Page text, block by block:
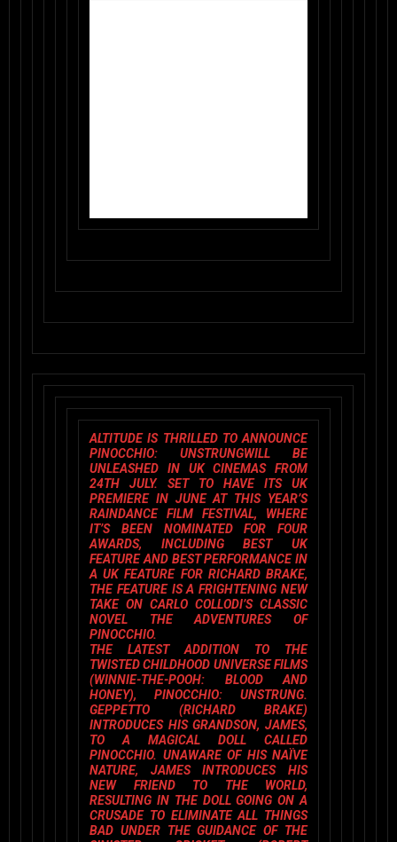
ALTITUDEIS THRILLED TO ANNOUNCE
PINOCCHIO: UNSTRUNGWILL BE
UNLEASHED IN UK CINEMAS FROM
24TH JULY. SET TO HAVE ITS UK
PREMIERE IN JUNE AT THIS YEAR’S
RAINDANCE FILM FESTIVAL, WHERE
IT’S BEEN NOMINATED FOR FOUR
AWARDS, INCLUDINGBEST UK
FEATUREAND BEST PERFORMANCE IN
A UK FEATUREFOR RICHARD BRAKE,
THE FEATURE IS A FRIGHTENING NEW
TAKE ON CARLO COLLODI’S CLASSIC
NOVEL THE ADVENTURES OF
PINOCCHIO.
THE LATEST ADDITION TO THE
TWISTED CHILDHOOD UNIVERSE FILMS
(WINNIE-THE-POOH: BLOOD AND
HONEY), PINOCCHIO: UNSTRUNG.
GEPPETTO (RICHARD BRAKE)
INTRODUCES HIS GRANDSON, JAMES,
TO A MAGICAL DOLL CALLED
PINOCCHIO. UNAWARE OF HIS NAÏVE
NATURE, JAMES INTRODUCES HIS
NEW FRIEND TO THE WORLD,
RESULTING IN THE DOLL GOING ON A
CRUSADE TO ELIMINATE ALL THINGS
BAD UNDER THE GUIDANCE OF THE